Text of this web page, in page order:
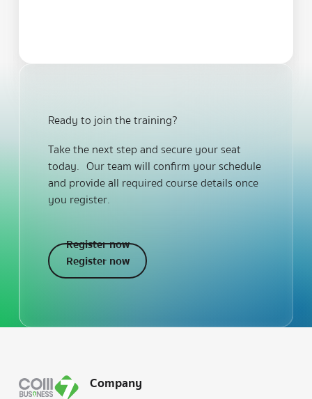
Ready to join the training?
Take the next step and secure your seat
today. Our team will confirm your schedule
and provide all required course details once
you register.
Register now
Register now
Register now
Company